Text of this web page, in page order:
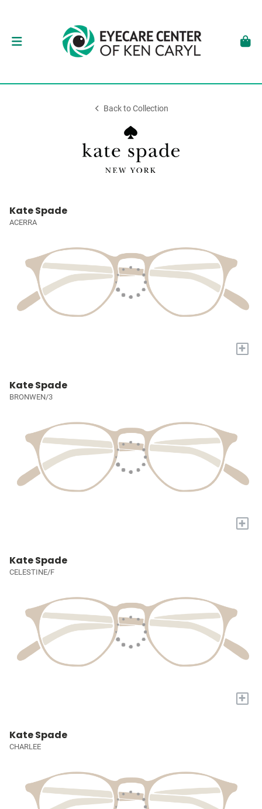
Back to Collection
Kate Spade
ACERRA
+
Kate Spade
BRONWEN/3
+
Kate Spade
CELESTINE/F
+
Kate Spade
CHARLEE